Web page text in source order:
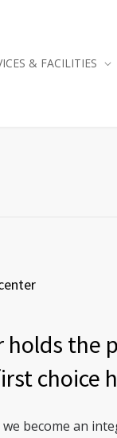
& FACILITIES
holds the
choice
become an